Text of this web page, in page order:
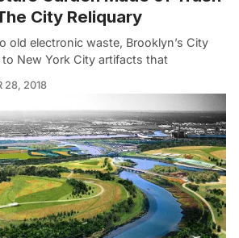
City Reliquary
old electronic waste, Brooklyn’s City
to New York City artifacts that
28, 2018